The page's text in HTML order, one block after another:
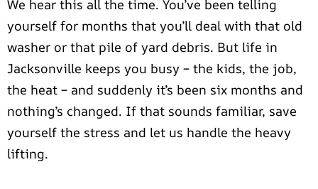
We hear this all the time. You’ve been telling
yourself for months that you’ll deal with that old
washer or that pile of yard debris. But life in
Jacksonville keeps you busy – the kids, the job,
the heat – and suddenly it’s been six months and
nothing’s changed. If that sounds familiar, save
yourself the stress and let us handle the heavy
lifting.